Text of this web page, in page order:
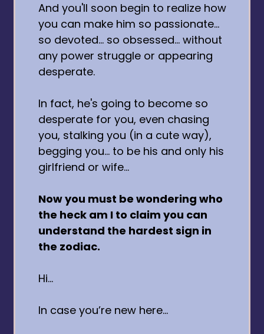
And you'll soon begin to realize how
you can make him so passionate...
so devoted... so obsessed... without
any power struggle or appearing
desperate.
In fact, he's going to become so
desperate for you, even chasing
you, stalking you (in a cute way),
begging you... to be his and only his
girlfriend or wife...
Now you must be wondering who
the heck am I to claim you can
understand the hardest sign in
the zodiac.
Hi…
In case you’re new here…